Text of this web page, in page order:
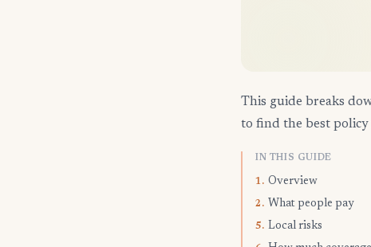
This guide breaks
to find the best
IN THIS GUIDE
1. Overview
2. What people pay
5. Local risks